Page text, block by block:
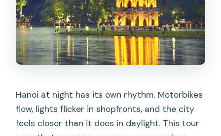
What sights do we pass or visit during
the ride?
Is there a safety briefing before riding?
How many people are in the group?
Hanoi at night has its own rhythm. Motorbikes
flow, lights flicker in shopfronts, and the city
feels closer than it does in daylight. This tour